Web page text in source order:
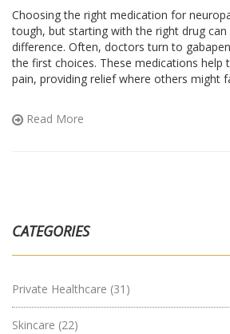
Choosing the right medication for
tough, but starting with the right drug can
difference. Often, doctors turn to
the first choices. These medications help
pain, providing relief where others might
empower you to have informed
healthcare provider.
Read More
CATEGORIES
Private Healthcare (31)
Skincare (22)